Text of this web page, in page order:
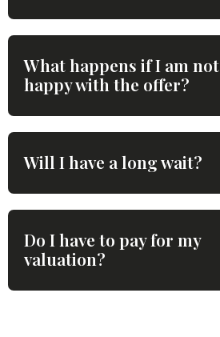
What happens if I am not
happy with the offer?
Will I have a long wait?
Do I have to pay for my
valuation?